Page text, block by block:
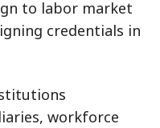
to labor market
credentials in
workforce